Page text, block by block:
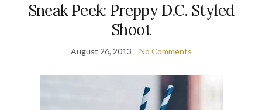
Sneak Peek: Preppy D.C. Styled
Shoot
August 26, 2013 No Comments